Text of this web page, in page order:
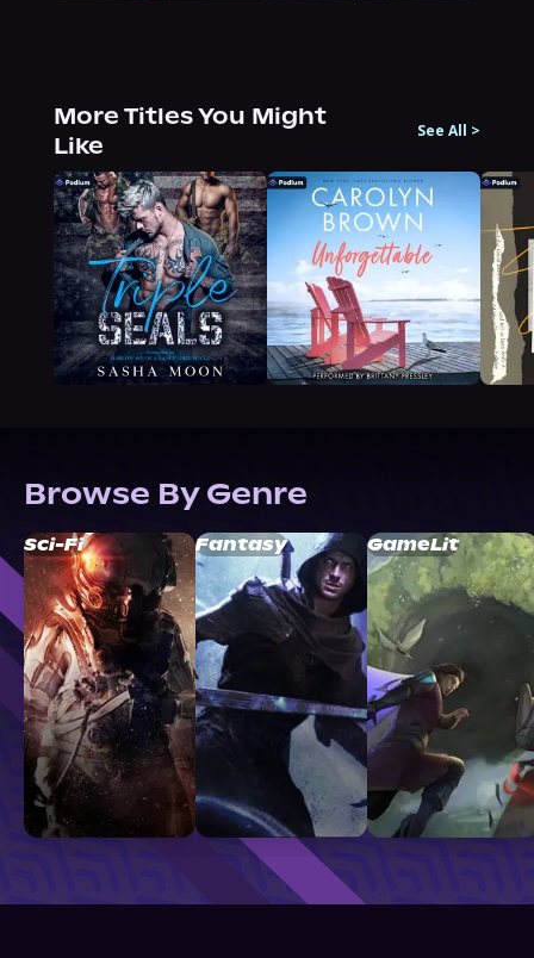
More Titles You Might
Like
See All >
Browse By Genre
Sci-Fi Fantasy GameLit